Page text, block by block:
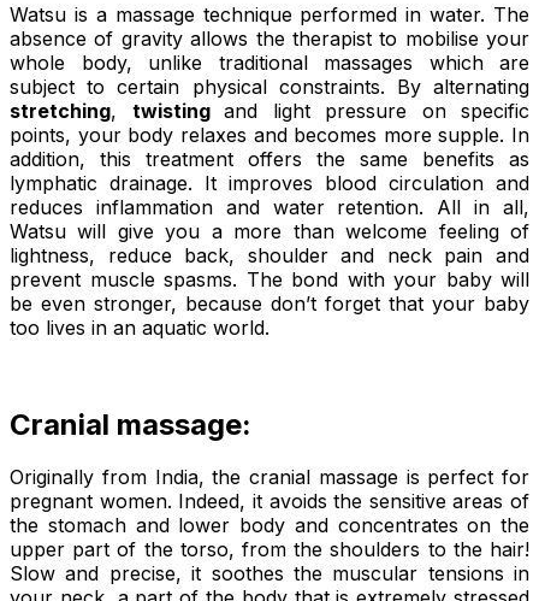
Watsu is a massage technique performed in water. The
absence of gravity allows the therapist to mobilise your
whole body, unlike traditional massages which are
subject to certain physical constraints. By alternating
stretching, twisting and light pressure on specific
points, your body relaxes and becomes more supple. In
addition, this treatment offers the same benefits as
lymphatic drainage. It improves blood circulation and
reduces inflammation and water retention. All in all,
Watsu will give you a more than welcome feeling of
lightness, reduce back, shoulder and neck pain and
prevent muscle spasms. The bond with your baby will
be even stronger, because don’t forget that your baby
too lives in an aquatic world.
Cranial massage:
Originally from India, the cranial massage is perfect for
pregnant women. Indeed, it avoids the sensitive areas of
the stomach and lower body and concentrates on the
upper part of the torso, from the shoulders to the hair!
Slow and precise, it soothes the muscular tensions in